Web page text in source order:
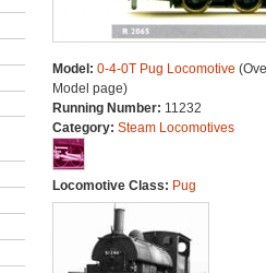
Model: 0-4-0T Pug Locomotive
Model page)
Running Number: 11232
Category: Steam Locomotives
Locomotive Class: Pug